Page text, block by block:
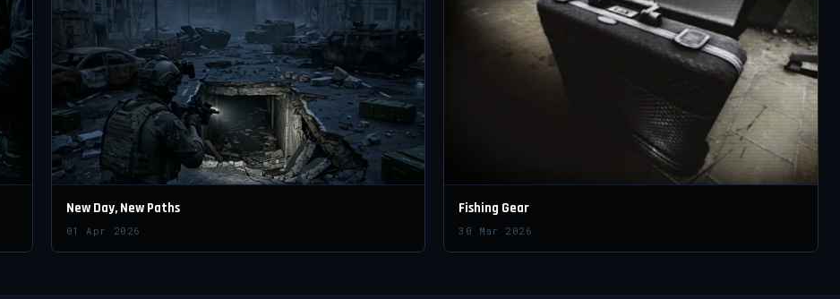
New Day, New Paths
01 Apr 2026
Fishing Gear
30 Mar 2026